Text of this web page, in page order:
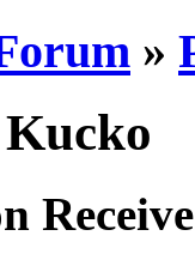
»